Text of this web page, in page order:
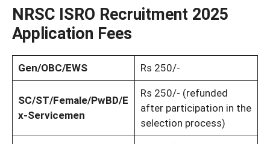
NRSC ISRO Recruitment 2025
Application Fees
Gen/OBC/EWS Rs 250/-
SC/ST/Female/PwBD/E
x-Servicemen
Rs 250/- (refunded
after participation in the
selection process)